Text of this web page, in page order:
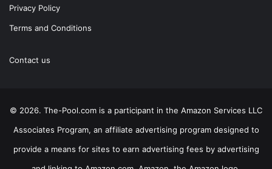
Privacy Policy
Terms and Conditions
Contact us
© 2026. The-Pool.com is a participant in the Amazon Services LLC
Associates Program, an affiliate advertising program designed to
provide a means for sites to earn advertising fees by advertising